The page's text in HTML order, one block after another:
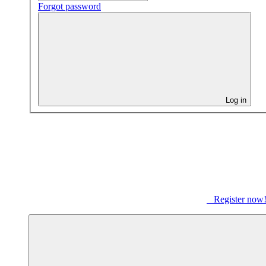
Forgot password
Log in
Register now!